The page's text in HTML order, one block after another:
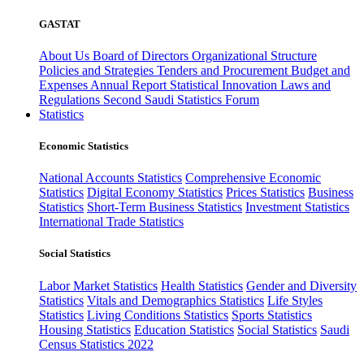
GASTAT
About Us Board of Directors Organizational Structure
Policies and Strategies Tenders and Procurement Budget and
Expenses Annual Report Statistical Innovation Laws and
Regulations Second Saudi Statistics Forum
Statistics
Economic Statistics
National Accounts Statistics Comprehensive Economic
Statistics Digital Economy Statistics Prices Statistics Business
Statistics Short-Term Business Statistics Investment Statistics
International Trade Statistics
Social Statistics
Labor Market Statistics Health Statistics Gender and Diversity
Statistics Vitals and Demographics Statistics Life Styles
Statistics Living Conditions Statistics Sports Statistics
Housing Statistics Education Statistics Social Statistics Saudi
Census Statistics 2022